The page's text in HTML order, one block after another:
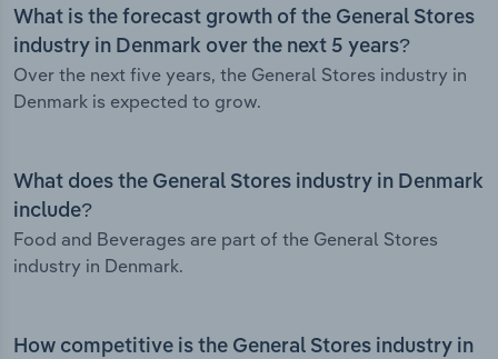
What is the forecast growth of the General Stores
industry in Denmark over the next 5 years?
Over the next five years, the General Stores industry in
Denmark is expected to grow.
What does the General Stores industry in Denmark
include?
Food and Beverages are part of the General Stores
industry in Denmark.
How competitive is the General Stores industry in